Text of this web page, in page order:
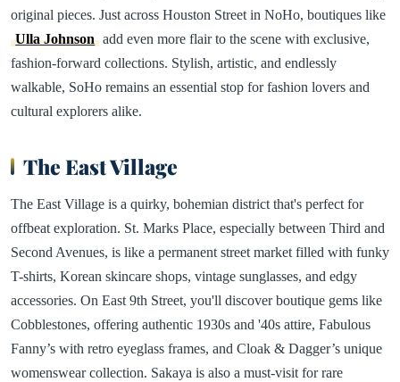
original pieces. Just across Houston Street in NoHo, boutiques like
Ulla Johnson add even more flair to the scene with exclusive,
fashion-forward collections. Stylish, artistic, and endlessly
walkable, SoHo remains an essential stop for fashion lovers and
cultural explorers alike.
The East Village
The East Village is a quirky, bohemian district that's perfect for
offbeat exploration. St. Marks Place, especially between Third and
Second Avenues, is like a permanent street market filled with funky
T-shirts, Korean skincare shops, vintage sunglasses, and edgy
accessories. On East 9th Street, you'll discover boutique gems like
Cobblestones, offering authentic 1930s and '40s attire, Fabulous
Fanny’s with retro eyeglass frames, and Cloak & Dagger’s unique
womenswear collection. Sakaya is also a must-visit for rare